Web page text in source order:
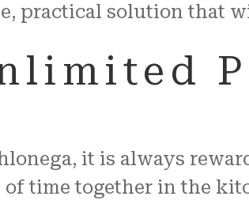
practical solution that
it is always
time together in the